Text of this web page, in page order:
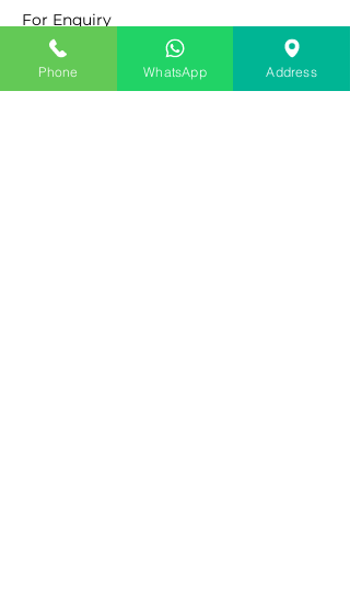
For Enquiry
ABOUT AAPP
Phone WhatsApp Address